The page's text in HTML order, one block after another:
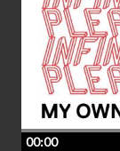
00:00